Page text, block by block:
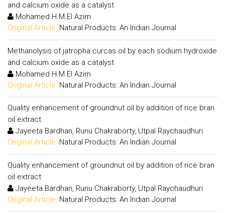
and calcium oxide as a catalyst
Mohamed H.M.El Azim
Original Article: Natural Products: An Indian Journal
Methanolysis of jatropha curcas oil by each sodium hydroxide
and calcium oxide as a catalyst
Mohamed H.M.El Azim
Original Article: Natural Products: An Indian Journal
Quality enhancement of groundnut oil by addition of rice bran
oil extract
Jayeeta Bardhan, Runu Chakraborty, Utpal Raychaudhuri
Original Article: Natural Products: An Indian Journal
Quality enhancement of groundnut oil by addition of rice bran
oil extract
Jayeeta Bardhan, Runu Chakraborty, Utpal Raychaudhuri
Original Article: Natural Products: An Indian Journal